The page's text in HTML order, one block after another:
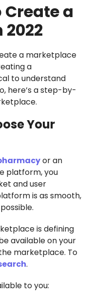
Create a
a marketplace
a
to understand
here’s a step-by-
Your
or an
platform, you
and user
is as smooth,
is defining
available on your
marketplace. To
.
to you: